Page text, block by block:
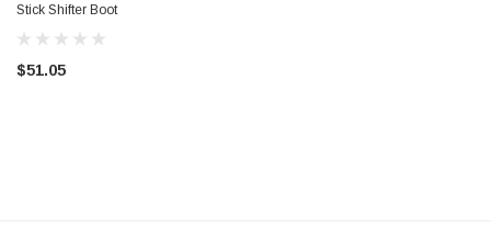
Stick Shifter Boot
$51.05